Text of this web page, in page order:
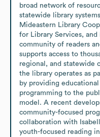
broad network of
statewide library
Mideastern Library
for Library Services,
community of readers
supports access to
regional, and statewide
the library operates as
by providing
programming to the
model. A recent
community-focused
collaboration with
youth-focused reading